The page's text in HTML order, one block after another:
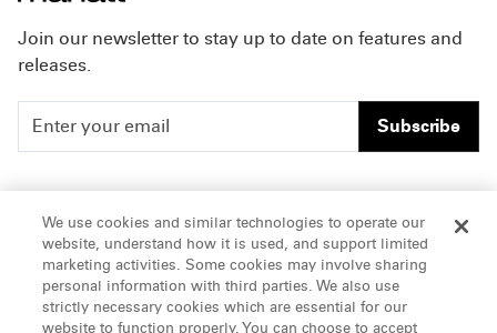
Join our newsletter to stay up to date on features and
releases.
Subscribe
People
Insights
About Us
Careers
Offices & Contacts
We use cookies and similar technologies to operate our
website, understand how it is used, and support limited
marketing activities. Some cookies may involve sharing
personal information with third parties. We also use
strictly necessary cookies which are essential for our
website to function properly. You can choose to accept